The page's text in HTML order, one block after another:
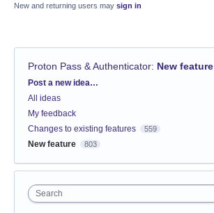
New and returning users may sign in
Proton Pass & Authenticator: New feature
Categories
Post a new idea…
All ideas
My feedback
Changes to existing features
559
New feature 803
Search